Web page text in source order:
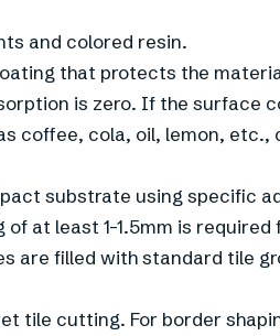
and colored resin.
that protects the
is zero. If the surface
coffee, cola, oil, lemon, etc.,
substrate using specific
at least 1-1.5mm is required
are filled with standard tile
tile cutting. For border